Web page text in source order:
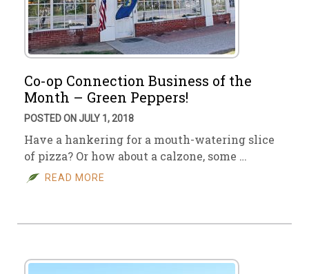
Co-op Connection Business of the
Month – Green Peppers!
POSTED ON JULY 1, 2018
Have a hankering for a mouth-watering slice
of pizza? Or how about a calzone, some …
READ MORE